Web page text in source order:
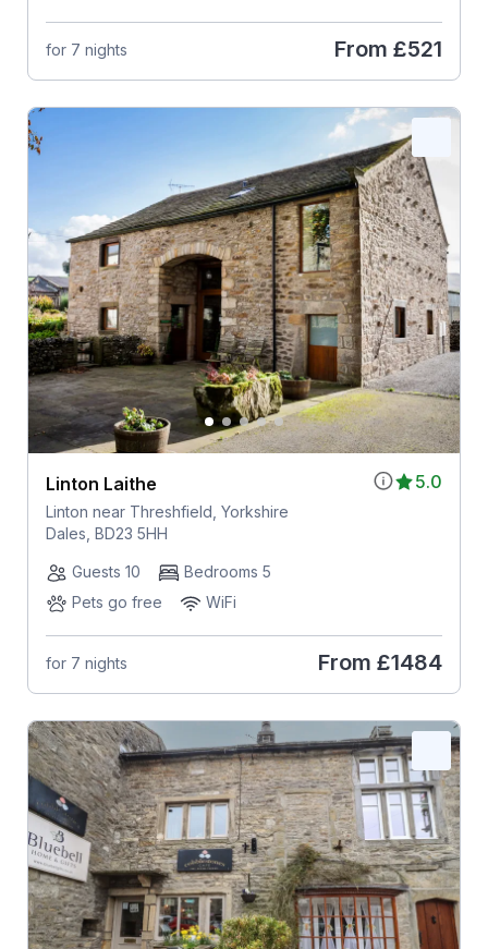
for 7 nights From £521
5.0
Linton Laithe
Linton near Threshfield, Yorkshire
Dales, BD23 5HH
Guests 10
Bedrooms 5
Pets go free
WiFi
for 7 nights From £1484